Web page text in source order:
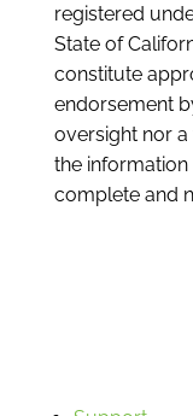
registered
State of
constitute
endorsement
oversight nor
the
complete and